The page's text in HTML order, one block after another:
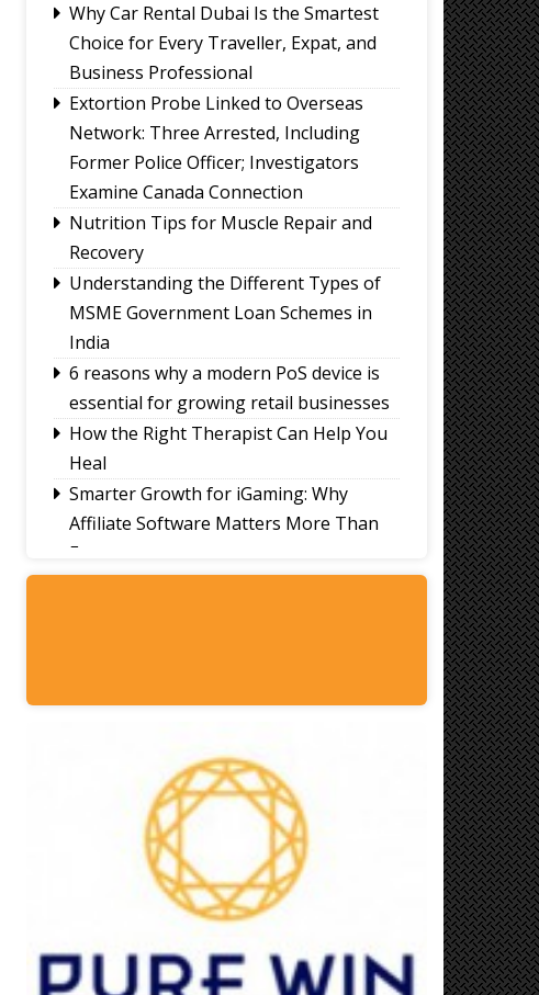
Why Car Rental Dubai Is the Smartest
Choice for Every Traveller, Expat, and
Business Professional
Extortion Probe Linked to Overseas
Network: Three Arrested, Including
Former Police Officer; Investigators
Examine Canada Connection
Nutrition Tips for Muscle Repair and
Recovery
Understanding the Different Types of
MSME Government Loan Schemes in
India
6 reasons why a modern PoS device is
essential for growing retail businesses
How the Right Therapist Can Help You
Heal
Smarter Growth for iGaming: Why
Affiliate Software Matters More Than
Ever
A Guide to Staying Ahead of Your